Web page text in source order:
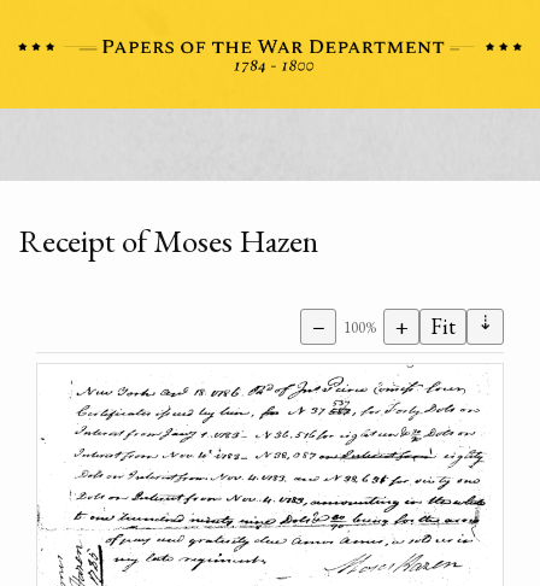
Receipt of Moses Hazen
− 100% + Fit ⇣